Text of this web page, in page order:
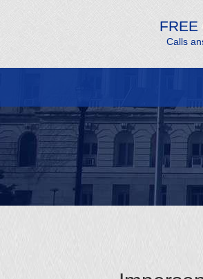
FREE
Calls